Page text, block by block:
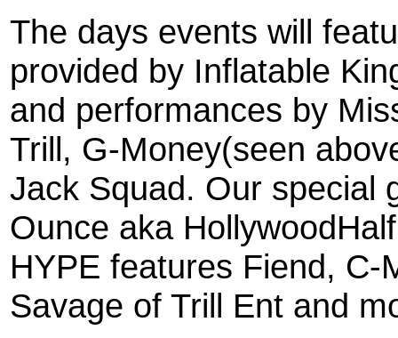
The days events will
provided by Inflatable
and performances by
Trill, G-Money(seen
Jack Squad. Our special
Ounce aka
HYPE features Fiend, C-
Savage of Trill Ent and